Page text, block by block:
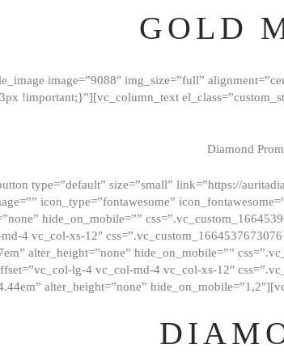
GOLD
image=”9088″ img_size=”full”
!important;}”][vc_column_text
Diamond
type=”default” size=”small” link=”https://
icon_type=”fontawesome”
hide_on_mobile=””
4 vc_col-xs-12″
alter_height=”none” hide_on_mobile=””
lg-4 vc_col-md-4 vc_col-xs-12″
alter_height=”none”